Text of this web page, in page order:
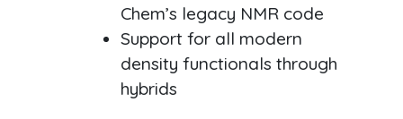
Chem’s legacy NMR code
Support for all modern
density functionals through
hybrids